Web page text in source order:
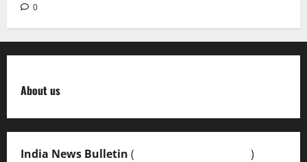
0
About us
India News Bulletin (
)